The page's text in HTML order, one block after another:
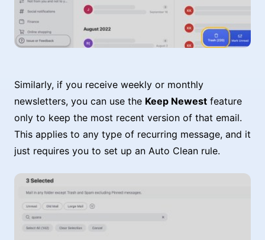
Similarly, if you receive weekly or monthly
newsletters, you can use the Keep Newest feature
only to keep the most recent version of that email.
This applies to any type of recurring message, and it
just requires you to set up an Auto Clean rule.